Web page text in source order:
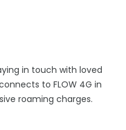
in touch with loved
to FLOW 4G in
roaming charges.